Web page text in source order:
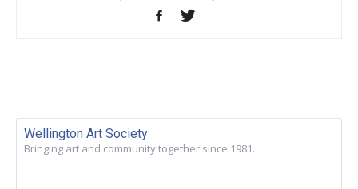
Wellington Art Society
Bringing art and community together since 1981.